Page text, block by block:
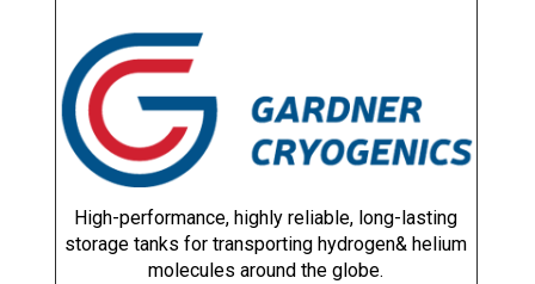
High-performance, highly reliable, long-lasting
storage tanks for transporting hydrogen& helium
molecules around the globe.